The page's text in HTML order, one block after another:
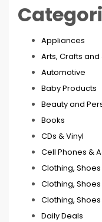
Appliances
Arts, Crafts and
Automotive
Baby Products
Beauty and
Books
CDs & Vinyl
Cell Phones &
Clothing,
Clothing,
Clothing,
Daily Deals